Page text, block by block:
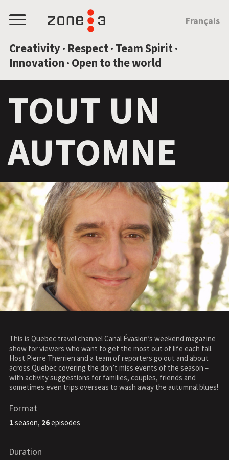
Menu
Creativity · Respect · Team Spirit ·
Innovation · Open to the world
Français
TOUT UN
AUTOMNE
This is Quebec travel channel Canal Évasion’s weekend magazine
show for viewers who want to get the most out of life each fall.
Host Pierre Therrien and a team of reporters go out and about
across Quebec covering the don’t miss events of the season –
with activity suggestions for families, couples, friends and
sometimes even trips overseas to wash away the autumnal blues!
Format
1 season, 26episodes
Duration